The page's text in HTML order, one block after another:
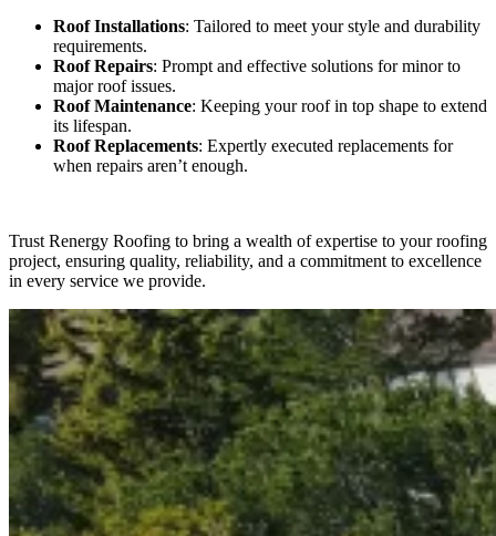
Roof Installations: Tailored to meet your style and durability
requirements.
Roof Repairs: Prompt and effective solutions for minor to
major roof issues.
Roof Maintenance: Keeping your roof in top shape to extend
its lifespan.
Roof Replacements: Expertly executed replacements for
when repairs aren’t enough.
Trust Renergy Roofing to bring a wealth of expertise to your roofing
project, ensuring quality, reliability, and a commitment to excellence
in every service we provide.